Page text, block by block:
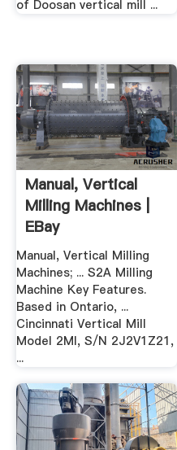
of Doosan vertical mill ...
Manual, Vertical
Milling Machines |
EBay
Manual, Vertical Milling
Machines; ... S2A Milling
Machine Key Features.
Based in Ontario, ...
Cincinnati Vertical Mill
Model 2MI, S/N 2J2V1Z21,
...